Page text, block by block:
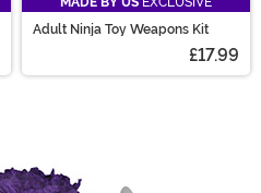
Adult Ninja Toy Weapons Kit
£17.99